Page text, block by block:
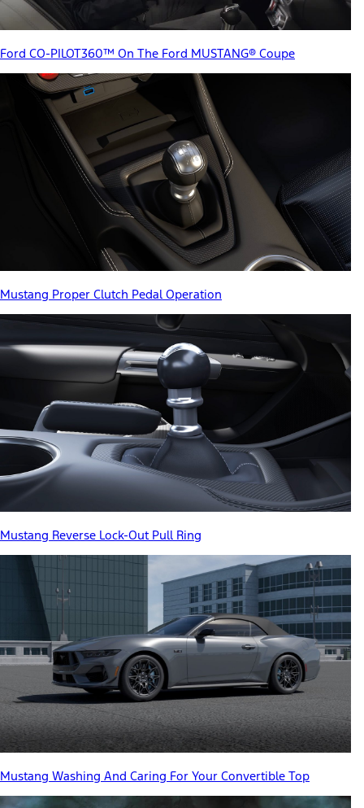
Ford CO-PILOT360™ On The Ford MUSTANG® Coupe
Mustang Proper Clutch Pedal Operation
Mustang Reverse Lock-Out Pull Ring
Mustang Washing And Caring For Your Convertible Top